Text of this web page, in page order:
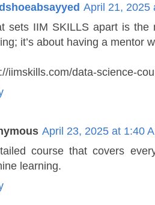
April 21, 2025
sets IIM SKILLS apart is the
it’s about having a mentor
iimskills.com/data-science-
April 23, 2025 at 1:40
course that covers
learning.